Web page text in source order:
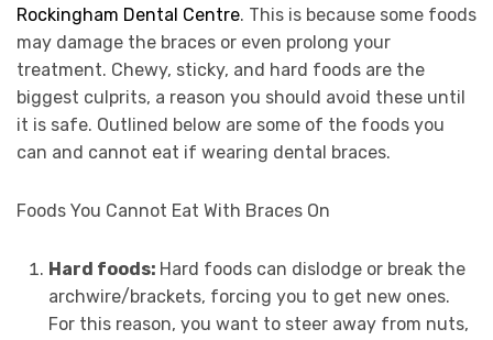
Rockingham Dental Centre. This is because some foods
may damage the braces or even prolong your
treatment. Chewy, sticky, and hard foods are the
biggest culprits, a reason you should avoid these until
it is safe. Outlined below are some of the foods you
can and cannot eat if wearing dental braces.
Foods You Cannot Eat With Braces On
Hard foods: Hard foods can dislodge or break the
archwire/brackets, forcing you to get new ones.
For this reason, you want to steer away from nuts,